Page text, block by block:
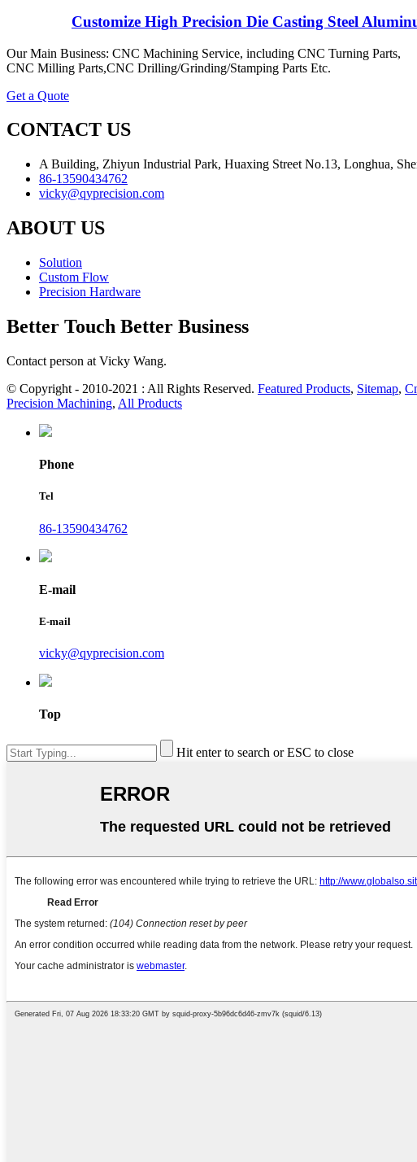
Customize High Precision Die Casting Steel
Our Main Business: CNC Machining Service, including CNC Turning Parts,
CNC Milling Parts,CNC Drilling/Grinding/Stamping Parts Etc.
Get a Quote
CONTACT US
A Building, Zhiyun Industrial Park, Huaxing Street No.13, Longhua,
86-13590434762
vicky@qyprecision.com
ABOUT US
Solution
Custom Flow
Precision Hardware
Better Touch Better Business
Contact person at Vicky Wang.
© Copyright - 2010-2021 : All Rights Reserved. Featured Products, Sitemap,
Precision Machining, All Products
Phone
Tel
86-13590434762
E-mail
E-mail
vicky@qyprecision.com
Top
Hit enter to search or ESC to close